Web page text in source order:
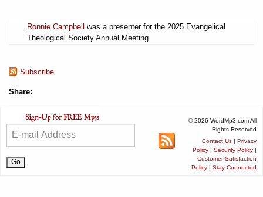
Ronnie Campbell was a presenter for the 2025 Evangelical
Theological Society Annual Meeting.
Subscribe
Share:
© 2026 WordMp3.com All
Rights Reserved
Contact Us | Privacy
Policy | Security Policy |
Customer Satisfaction
Policy | Stay Connected